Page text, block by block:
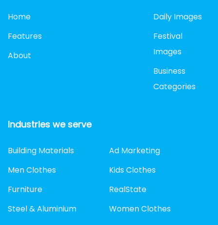
Home
Features
About
Daily Images
Festival
Images
Business
Categories
Industries we serve
Building Materials
Ad Marketing
Men Clothes
Kids Clothes
Furniture
RealState
Steel & Aluminium
Women Clothes